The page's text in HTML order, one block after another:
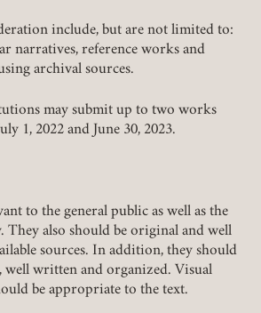
include, but are not limited to:
narratives, reference works and
archival sources.
may submit up to two works
1, 2022 and June 30, 2023.
to the general public as well as the
They also should be original and well
sources. In addition, they should
well written and organized. Visual
be appropriate to the text.